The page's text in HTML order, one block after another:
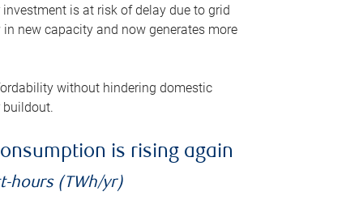
is at risk of delay due to grid
new capacity and now generates more
without hindering domestic
buildout.
is rising again
hours (TWh/yr)